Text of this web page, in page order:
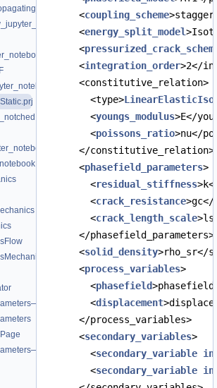
Assurance
of incomplete documentation pages
<coupling_scheme
<energy_split_model
<
<integration_order>2</
<constitutive_relation>
<type>
<youngs_modulus>E</
<poissons_ratio>nu</
</constitutive_relation>
<phasefield_parameters>
<residual_stiffness
<crack_resistance
<crack_length_scale
</phasefield_parameters>
<solid_density>rho_sr</
<process_variables>
<phasefield
<displacement
</process_variables>
<secondary_variables>
<secondary_variable
<secondary_variable